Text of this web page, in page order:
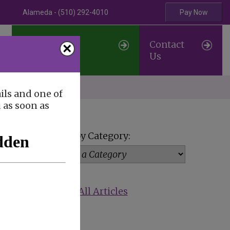
×
and one of
soon as
Alameda - (510) 292-4010 Pay Now
Professional
Referrals
Contact
Us
View by Category:
Show All Articles